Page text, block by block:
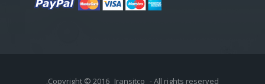
Copyright © 2016 Iransitco - All rights reserved.